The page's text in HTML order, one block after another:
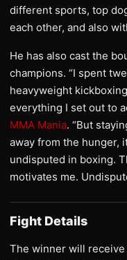
different sports, top
each other, and also
He has also cast the
champions. “I spent
heavyweight
everything I set out to
MMA Mania. “But
away from the hunger,
undisputed in boxing.
motivates me.
Fight Details
The winner will receive